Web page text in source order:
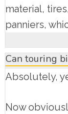
material,
panniers,
Can touring
Absolutely,
Now